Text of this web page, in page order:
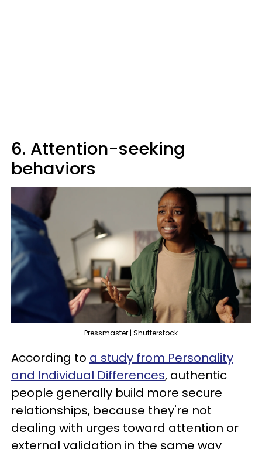
6. Attention-seeking
behaviors
Pressmaster | Shutterstock
According to a study from Personality
and Individual Differences, authentic
people generally build more secure
relationships, because they're not
dealing with urges toward attention or
external validation in the same way